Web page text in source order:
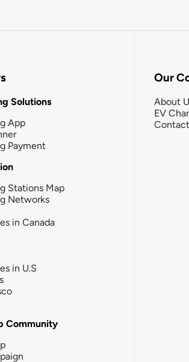
Solutions
App
Payment
Stations Map
Networks
in Canada
in U.S
Community
Our
About
EV